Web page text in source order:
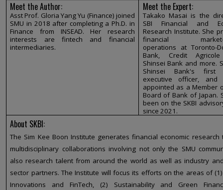
Meet the Author:
Asst Prof. Gloria Yang Yu (Finance) joined
SMU in 2018 after completing a Ph.D. in
Finance from INSEAD. Her research
interests are fintech and financial
intermediaries.
Meet the Expert:
Takako Masai is the
SBI Financial and
Research Institute. She
financial market-
operations at Toronto-
Bank, Credit
Shinsei Bank and more.
Shinsei Bank's first
executive officer,
appointed as a Member
Board of Bank of Japan.
been on the SKBI
since 2021.
About SKBI:
The Sim Kee Boon Institute generates financial economic research
multidisciplinary collaborations involving not only the SMU
also research talent from around the world as well as industry
sector partners. The Institute will focus its efforts on the areas of
Innovations and FinTech, (2) Sustainability and Green